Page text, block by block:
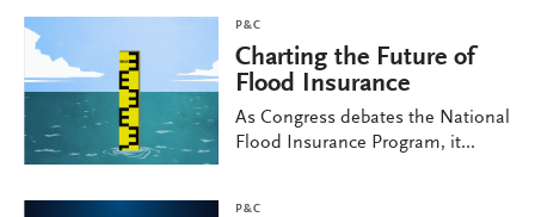
P&C
Charting the Future of
Flood Insurance
As Congress debates the National
Flood Insurance Program, it...
P&C